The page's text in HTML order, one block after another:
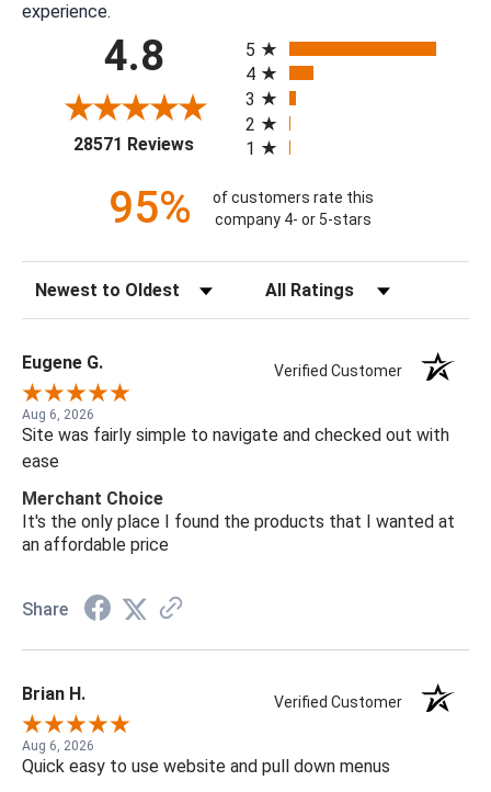
experience.
4.8
28571 Reviews(opens in a new tab)
5
4
3
2
1
95%
of customers rate this
company 4- or 5-stars
Sort Reviews Filter Reviews by Rating
Eugene G. Verified Customer
Aug 6, 2026
Site was fairly simple to navigate and checked out with
ease
Merchant Choice
It's the only place I found the products that I wanted at
an affordable price
Share
Brian H. Verified Customer
Aug 6, 2026
Quick easy to use website and pull down menus